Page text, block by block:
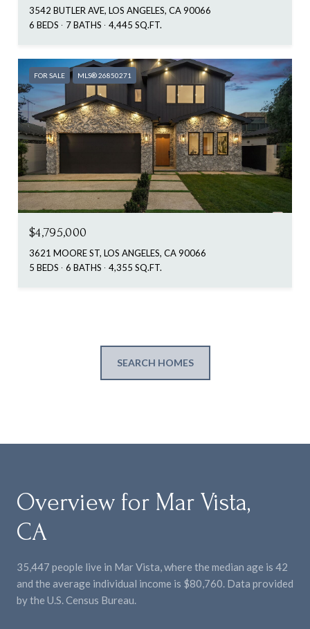
3542 BUTLER AVE, LOS ANGELES, CA 90066
6 BEDS
7 BATHS 4,445 SQ.FT.
FOR SALE MLS® 26850271
$4,795,000
3621 MOORE ST, LOS ANGELES, CA 90066
5 BEDS
6 BATHS 4,355 SQ.FT.
SEARCH HOMES
Overview for Mar Vista,
CA
35,447 people live in Mar Vista, where the median age is 42
and the average individual income is $80,760. Data provided
by the U.S. Census Bureau.